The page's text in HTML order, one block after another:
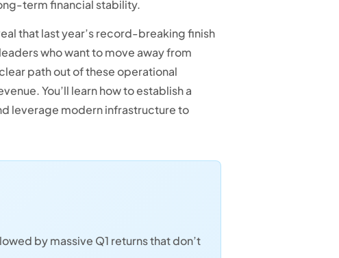
term financial stability.
that last year’s record-breaking finish
who want to move away from
path out of these operational
You’ll learn how to establish a
leverage modern infrastructure to
by massive Q1 returns that don’t